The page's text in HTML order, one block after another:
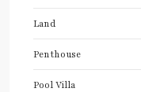
Land
Penthouse
Pool Villa